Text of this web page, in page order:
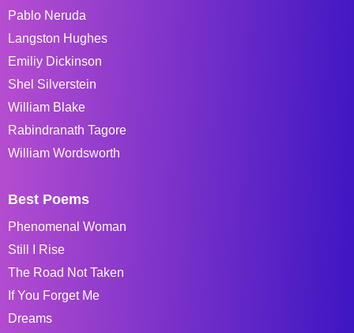
Pablo Neruda
Langston Hughes
Emiliy Dickinson
Shel Silverstein
William Blake
Rabindranath Tagore
William Wordsworth
Best Poems
Phenomenal Woman
Still I Rise
The Road Not Taken
If You Forget Me
Dreams